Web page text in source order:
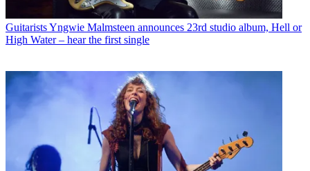
GuitaristsYngwie Malmsteen announces 23rd studio album, Hell or
High Water – hear the first single